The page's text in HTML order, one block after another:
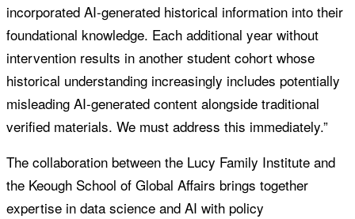
incorporated AI-generated historical information into their
foundational knowledge. Each additional year without
intervention results in another student cohort whose
historical understanding increasingly includes potentially
misleading AI-generated content alongside traditional
verified materials. We must address this immediately.”
The collaboration between the Lucy Family Institute and
the Keough School of Global Affairs brings together
expertise in data science and AI with policy